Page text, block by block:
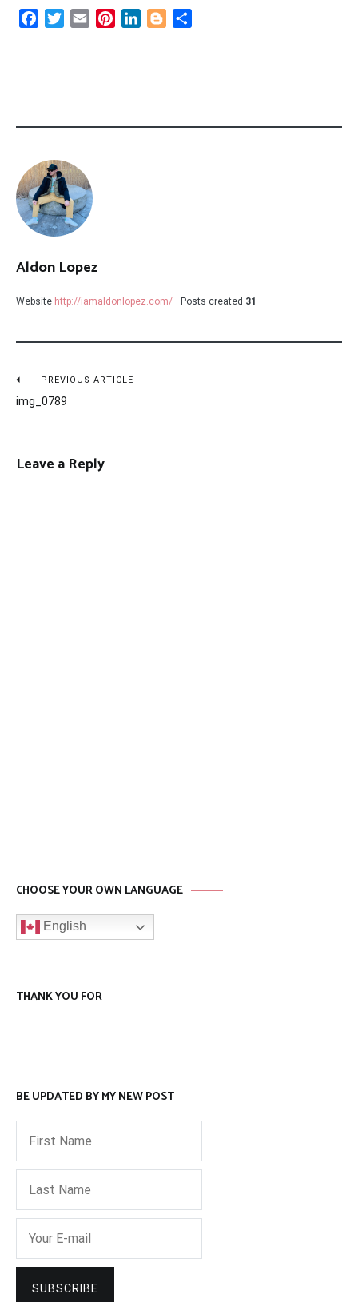
FacebookTwitter
Email PinterestLinkedInBlogger
Aldon Lopez
Website http://iamaldonlopez.com/ Posts created 31
Post
navigation
PREVIOUS ARTICLE
img_0789
Leave a Reply
CHOOSE YOUR OWN LANGUAGE
English
THANK YOU FOR
BE UPDATED BY MY NEW POST